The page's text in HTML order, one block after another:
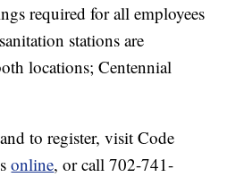
required for all employees
stations are
locations; Centennial
to register, visit Code
online, or call 702-741-